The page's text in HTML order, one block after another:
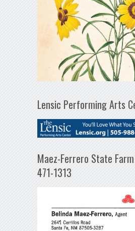
Lensic Performing Arts
Maez-Ferrero State
471-1313